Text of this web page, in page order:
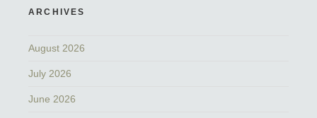
ARCHIVES
August 2026
July 2026
June 2026